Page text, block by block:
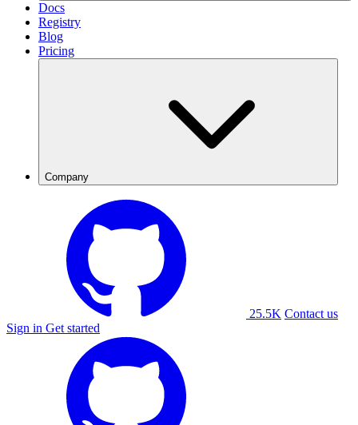
Docs
Registry
Blog
Pricing
Company
25.5K Contact us
Sign in Get started